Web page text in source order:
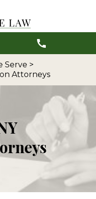
Serve >
Attorneys